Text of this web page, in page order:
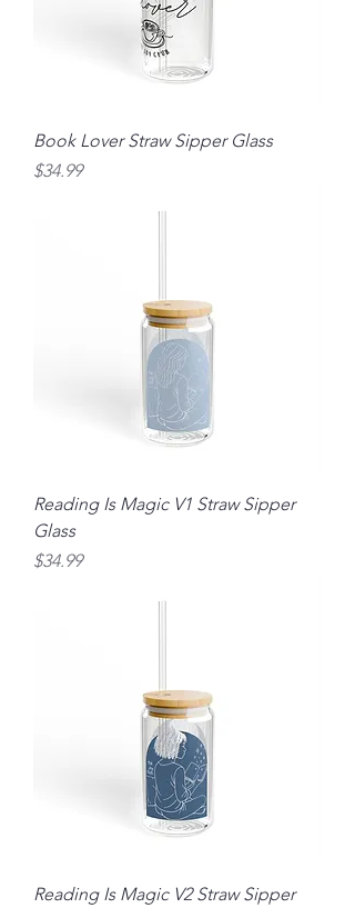
Book Lover Straw Sipper Glass
Price
$34.99
Reading Is Magic V1 Straw Sipper
Glass
Price
$34.99
Reading Is Magic V2 Straw Sipper